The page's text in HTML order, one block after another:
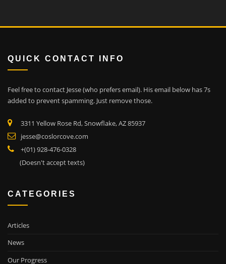
QUICK CONTACT INFO
Feel free to contact Jesse (who prefers email). His email below has 7s
added to prevent spamming. Just remove those.
3311 Yellow Rose Rd, Snowflake, AZ 85937
jesse@coslorcove.com
+(01) 928-476-0328
(Doesn't accept texts)
CATEGORIES
Articles
News
Our Progress